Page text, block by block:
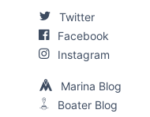
Twitter
Facebook
Instagram
Marina Blog
Boater Blog